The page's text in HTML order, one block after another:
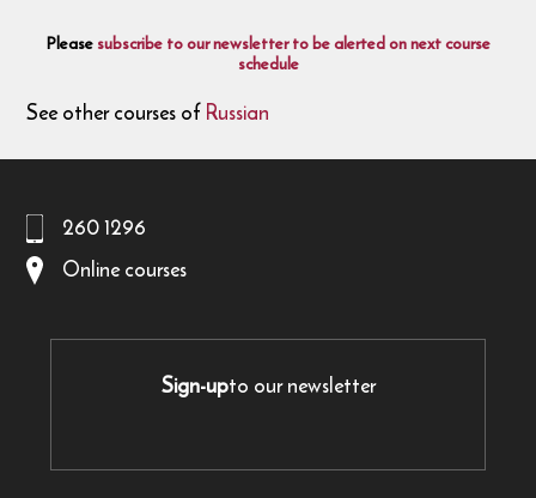
Pleasesubscribe to our newsletter to be alerted on next course
schedule
See other courses ofRussian
260 1296
Online courses
Sign-upto our newsletter